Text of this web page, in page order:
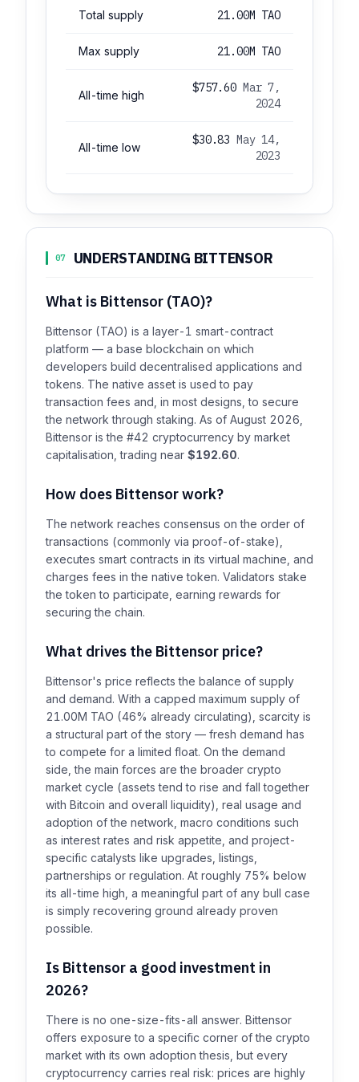
Total supply 21.00M TAO
Max supply 21.00M TAO
All-time high
$757.60 Mar 7,
2024
All-time low
$30.83 May 14,
2023
07 UNDERSTANDING BITTENSOR
What is Bittensor (TAO)?
Bittensor (TAO) is a layer-1 smart-contract
platform — a base blockchain on which
developers build decentralised applications and
tokens. The native asset is used to pay
transaction fees and, in most designs, to secure
the network through staking. As of August 2026,
Bittensor is the #42 cryptocurrency by market
capitalisation, trading near $192.60.
How does Bittensor work?
The network reaches consensus on the order of
transactions (commonly via proof-of-stake),
executes smart contracts in its virtual machine, and
charges fees in the native token. Validators stake
the token to participate, earning rewards for
securing the chain.
What drives the Bittensor price?
Bittensor's price reflects the balance of supply
and demand. With a capped maximum supply of
21.00M TAO (46% already circulating), scarcity is
a structural part of the story — fresh demand has
to compete for a limited float. On the demand
side, the main forces are the broader crypto
market cycle (assets tend to rise and fall together
with Bitcoin and overall liquidity), real usage and
adoption of the network, macro conditions such
as interest rates and risk appetite, and project-
specific catalysts like upgrades, listings,
partnerships or regulation. At roughly 75% below
its all-time high, a meaningful part of any bull case
is simply recovering ground already proven
possible.
Is Bittensor a good investment in
2026?
There is no one-size-fits-all answer. Bittensor
offers exposure to a specific corner of the crypto
market with its own adoption thesis, but every
cryptocurrency carries real risk: prices are highly